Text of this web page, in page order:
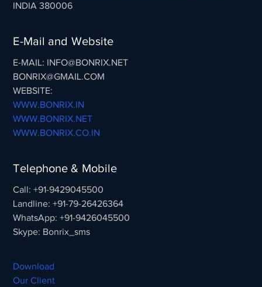
INDIA 380006
E-Mail and Website
E-MAIL: INFO@BONRIX.NET
BONRIX@GMAIL.COM
WEBSITE:
WWW.BONRIX.IN
WWW.BONRIX.NET
WWW.BONRIX.CO.IN
Telephone & Mobile
Call: +91-9429045500
Landline: +91-79-26426364
WhatsApp: +91-9426045500
Skype: Bonrix_sms
Download
Our Client